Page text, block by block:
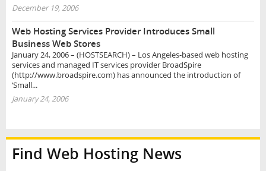
December 19, 2006
Web Hosting Services Provider Introduces Small
Business Web Stores
January 24, 2006 – (HOSTSEARCH) – Los Angeles-based web hosting
services and managed IT services provider BroadSpire
(http://www.broadspire.com) has announced the introduction of
‘Small...
January 24, 2006
Find Web Hosting News